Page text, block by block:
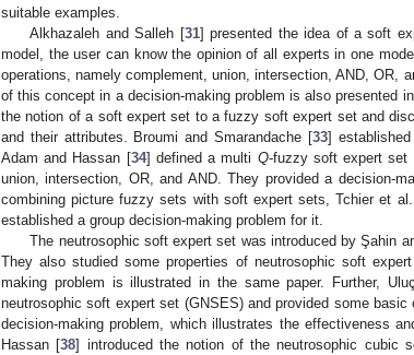
suitable examples.
Alkhazaleh and Salleh [31] presented the idea of a soft
model, the user can know the opinion of all experts in one
operations, namely complement, union, intersection, AND, OR,
of this concept in a decision-making problem is also presented
the notion of a soft expert set to a fuzzy soft expert set and
and their attributes. Broumi and Smarandache [33]
Adam and Hassan [34] defined a multi Q-fuzzy soft expert set
union, intersection, OR, and AND. They provided a decision-
combining picture fuzzy sets with soft expert sets, Tchier et
established a group decision-making problem for it.
The neutrosophic soft expert set was introduced by Şahin
They also studied some properties of neutrosophic soft
making problem is illustrated in the same paper. Further,
neutrosophic soft expert set (GNSES) and provided some
decision-making problem, which illustrates the effectiveness
Hassan [38] introduced the notion of the neutrosophic cubic